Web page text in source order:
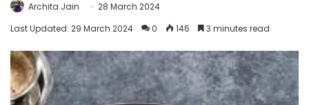
Archita Jain
28 March 2024
Last Updated: 29 March 2024
0 146 3 minutes read